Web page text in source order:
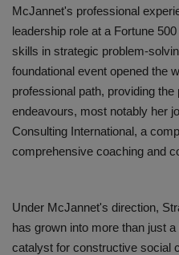
McJannet's professional
leadership role at a Fortune
skills in strategic problem-
foundational event opened the
professional path, providing
endeavours, most notably her
Consulting International, a
comprehensive coaching and
Under McJannet's direction,
has grown into more than just
catalyst for constructive social